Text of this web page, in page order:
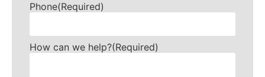
Phone(Required)
How can we help?(Required)